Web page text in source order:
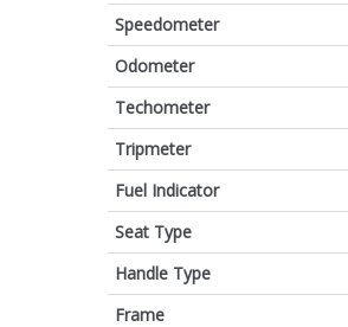
Speedometer
Odometer
Techometer
Tripmeter
Fuel Indicator
Seat Type
Handle Type
Frame